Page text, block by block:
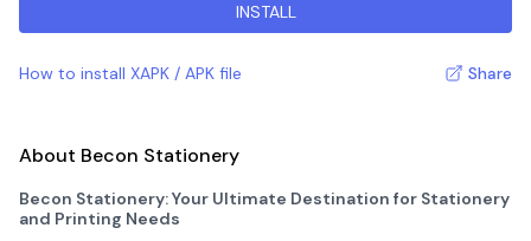
INSTALL
How to install XAPK / APK file Share
About Becon Stationery
Becon Stationery: Your Ultimate Destination for Stationery
and Printing Needs